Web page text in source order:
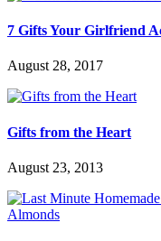
7 Gifts Your Girlfriend
August 28, 2017
Gifts from the Heart
August 23, 2013